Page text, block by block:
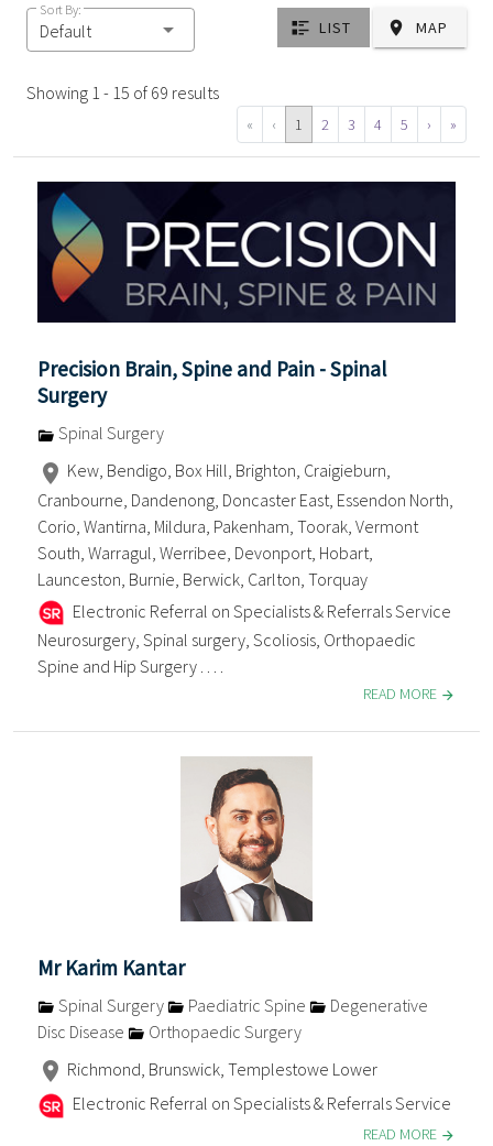
Sort By:
Default LIST MAP
Showing 1 - 15 of 69 results
« ‹ 1 2 3 4 5 › »
Precision Brain, Spine and Pain - Spinal
Surgery
Spinal Surgery
Kew, Bendigo, Box Hill, Brighton, Craigieburn,
Cranbourne, Dandenong, Doncaster East, Essendon North,
Corio, Wantirna, Mildura, Pakenham, Toorak, Vermont
South, Warragul, Werribee, Devonport, Hobart,
Launceston, Burnie, Berwick, Carlton, Torquay
Electronic Referral on Specialists & Referrals Service
Neurosurgery, Spinal surgery, Scoliosis, Orthopaedic
Spine and Hip Surgery . . . .
READ MORE
Mr Karim Kantar
Spinal Surgery Paediatric Spine
Degenerative
Disc Disease
Orthopaedic Surgery
Richmond, Brunswick, Templestowe Lower
Electronic Referral on Specialists & Referrals Service
READ MORE